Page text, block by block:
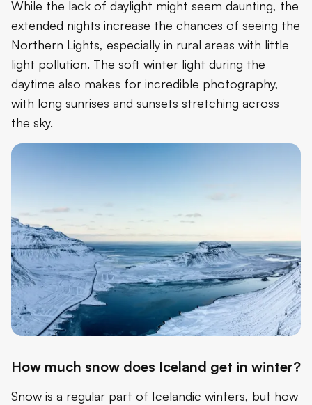
While the lack of daylight might seem daunting, the
extended nights increase the chances of seeing the
Northern Lights, especially in rural areas with little
light pollution. The soft winter light during the
daytime also makes for incredible photography,
with long sunrises and sunsets stretching across
the sky.
How much snow does Iceland get in winter?
Snow is a regular part of Icelandic winters, but how